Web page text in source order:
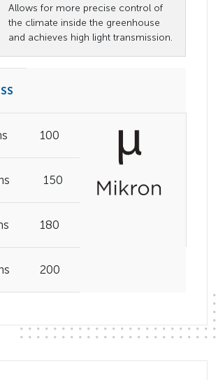
Allows for more precise control of
the climate inside the greenhouse
and achieves high light transmission.
100
150
180
200